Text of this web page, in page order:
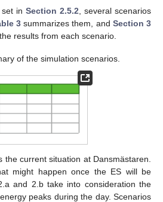
set inSection 2.5.2 , several scenarios
3summarizes them, and Section 3
results from each scenario.
of the simulation scenarios.
the current situation at Dansmästaren.
might happen once the ES will be
and 2.b take into consideration the
peaks during the day. Scenarios